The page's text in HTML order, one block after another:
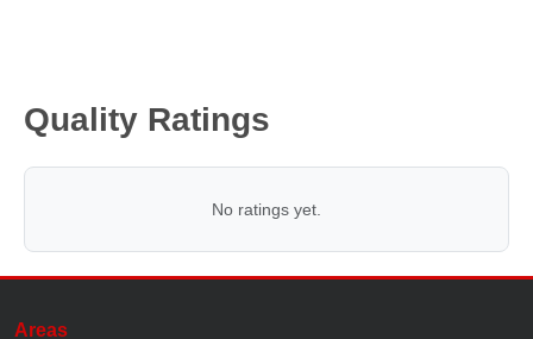
Quality Ratings
No ratings yet.
Areas